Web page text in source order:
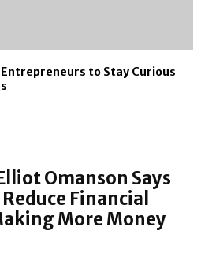
to Stay Curious
Omanson Says
Financial
More Money